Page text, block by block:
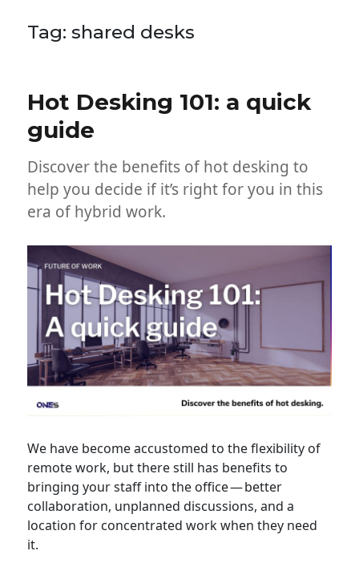
Tag:shared desks
Hot Desking 101: a quick
guide
Discover the benefits of hot desking to
help you decide if it’s right for you in this
era of hybrid work.
We have become accustomed to the flexibility of
remote work, but there still has benefits to
bringing your staff into the office — better
collaboration, unplanned discussions, and a
location for concentrated work when they need
it.